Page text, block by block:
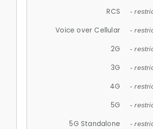
RCS -
Voice over Cellular -
2G -
3G -
4G -
5G -
5G Standalone -